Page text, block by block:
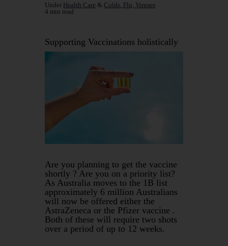
Under Health Care & Colds, Flu, Viruses
4 min read
Supporting Vaccinations holistically
Are you planning to get the vaccine
shortly ? Are you on a priority list?
As Australia moves to the 1B list
approximately 6 million Australians
will now be offered either the
AstraZeneca or the Pfizer vaccine .
Both of these will require two shots
over a period of up to 12 weeks.